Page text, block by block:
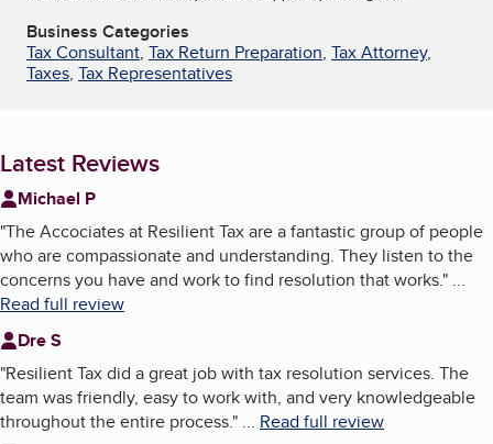
Business Categories
Tax Consultant, Tax Return Preparation, Tax Attorney,
Taxes, Tax Representatives
Latest Reviews
Michael P
"The Accociates at Resilient Tax are a fantastic group of people
who are compassionate and understanding. They listen to the
concerns you have and work to find resolution that works." ...
Read full review
Dre S
"Resilient Tax did a great job with tax resolution services. The
team was friendly, easy to work with, and very knowledgeable
throughout the entire process." ... Read full review